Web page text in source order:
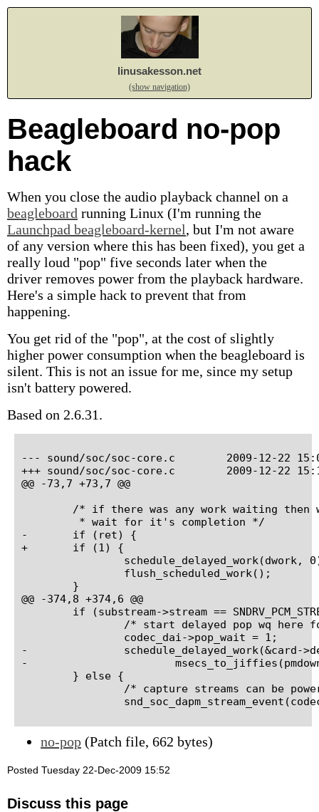
linusakesson.net
(show navigation)
Beagleboard no-pop
hack
When you close the audio playback channel on a
beagleboard running Linux (I'm running the
Launchpad beagleboard-kernel, but I'm not aware
of any version where this has been fixed), you get a
really loud "pop" five seconds later when the
driver removes power from the playback hardware.
Here's a simple hack to prevent that from
happening.
You get rid of the "pop", at the cost of slightly
higher power consumption when the beagleboard is
silent. This is not an issue for me, since my setup
isn't battery powered.
Based on 2.6.31.
--- sound/soc/soc-core.c	2009-12-22 15:00:18.000000000 +0100
+++ sound/soc/soc-core.c	2009-12-22 15:14:19.000000000 +0100
@@ -73,7 +73,7 @@
-	if (ret) {
+	if (1) {
@@ -374,8 +374,6 @@
-		schedule_delayed_work(&card->delayed_work,
-			msecs_to_jiffies(pmdown_time));
no-pop (Patch file, 662 bytes)
Posted Tuesday 22-Dec-2009 15:52
Discuss this page